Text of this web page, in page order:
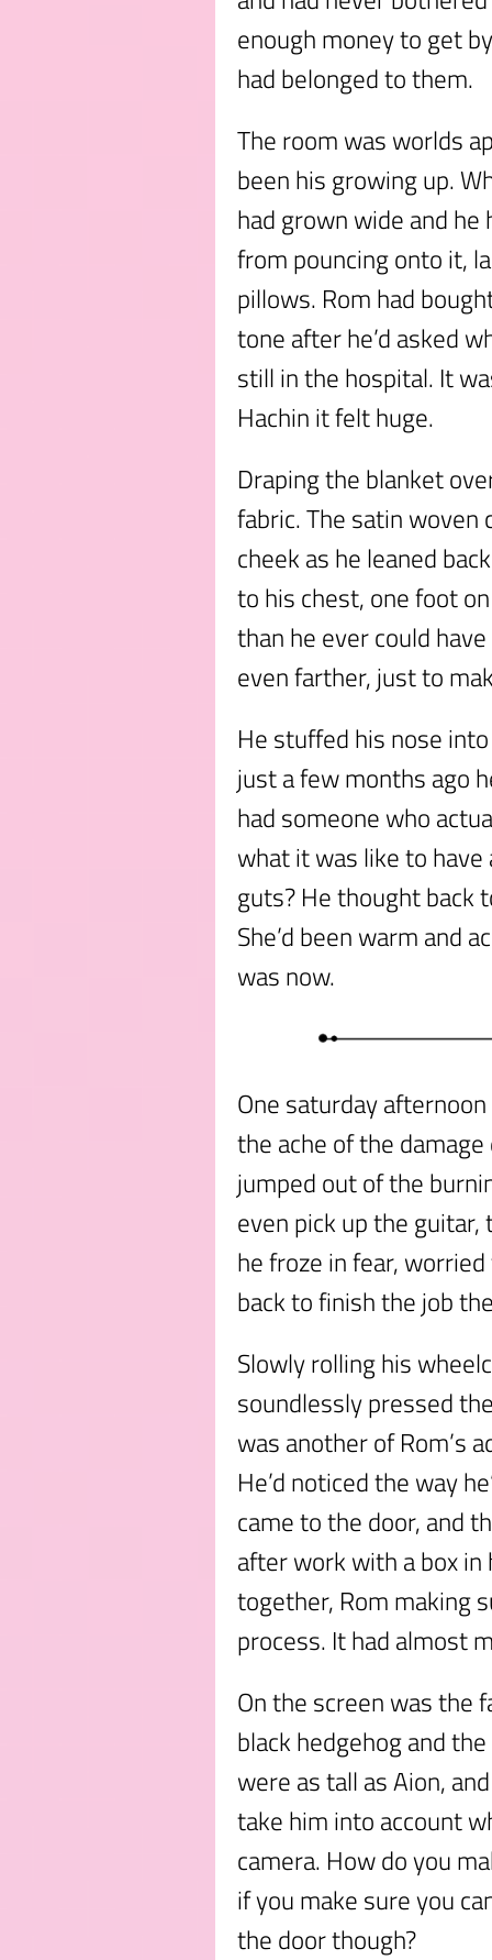
enough money to get
had belonged to them.
The room was worlds
been his growing up.
had grown wide and
from pouncing onto it,
pillows. Rom had
tone after he’d asked
still in the hospital. It
Hachin it felt huge.
Draping the blanket
fabric. The satin
cheek as he leaned
to his chest, one foot
than he ever could
even farther, just to
He stuffed his nose
just a few months ago
had someone who
what it was like to
guts? He thought back
She’d been warm and
was now.
One saturday
the ache of the
jumped out of the
even pick up the
he froze in fear,
back to finish the job
Slowly rolling his
soundlessly pressed
was another of Rom’s
He’d noticed the way
came to the door, and
after work with a box in
together, Rom making
process. It had almost
On the screen was the
black hedgehog and
were as tall as Aion,
take him into account
camera. How do you
if you make sure you
the door though?